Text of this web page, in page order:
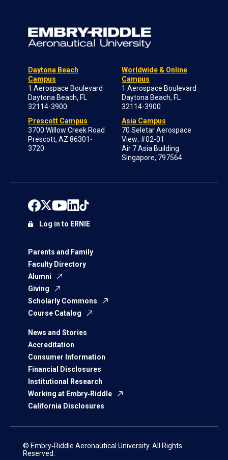
Daytona Beach
Campus
1 Aerospace Boulevard
Daytona Beach, FL
32114-3900
Prescott Campus
3700 Willow Creek Road
Prescott, AZ 86301-
3720
Worldwide & Online
Campus
1 Aerospace Boulevard
Daytona Beach, FL
32114-3900
Asia Campus
70 Seletar Aerospace
View; #02-01
Air 7 Asia Building
Singapore, 797564
Parents and Family
Faculty Directory
Alumni
Giving
Scholarly Commons
Course Catalog
News and Stories
Accreditation
Consumer Information
Financial Disclosures
Institutional Research
Working at Embry‑Riddle
California Disclosures
Log in to ERNIE
© Embry‑Riddle Aeronautical University. All Rights
Reserved.